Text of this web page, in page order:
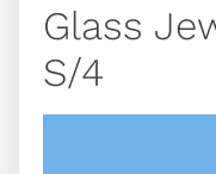
Glass
S/4